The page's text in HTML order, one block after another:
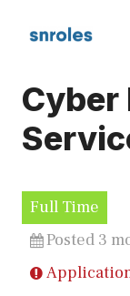
Cyber
Full Time
Posted 3